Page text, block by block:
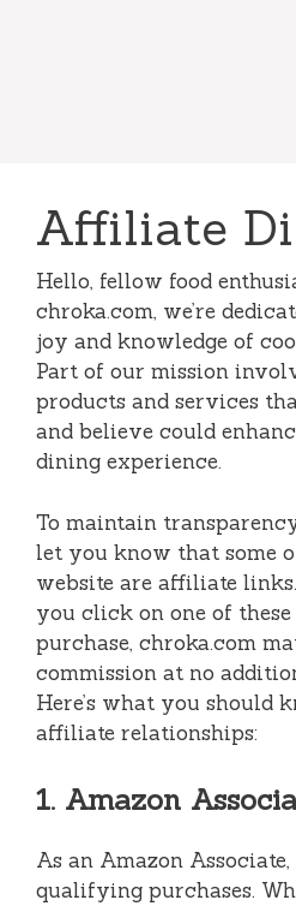
Affiliate
Hello, fellow food
chroka.com, we’re
joy and knowledge of
Part of our mission
products and services
and believe could
dining experience.
To maintain
let you know that some
website are affiliate
you click on one of
purchase, chroka.com
commission at no
Here’s what you should
affiliate relationships:
1. Amazon
As an Amazon
qualifying purchases.